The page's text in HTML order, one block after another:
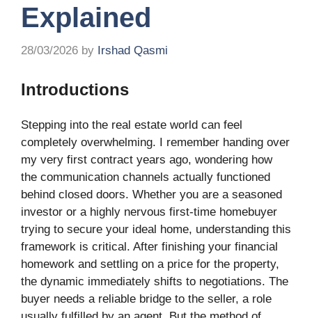
Explained
28/03/2026 by Irshad Qasmi
Introductions
Stepping into the real estate world can feel
completely overwhelming. I remember handing over
my very first contract years ago, wondering how
the communication channels actually functioned
behind closed doors. Whether you are a seasoned
investor or a highly nervous first-time homebuyer
trying to secure your ideal home, understanding this
framework is critical. After finishing your financial
homework and settling on a price for the property,
the dynamic immediately shifts to negotiations. The
buyer needs a reliable bridge to the seller, a role